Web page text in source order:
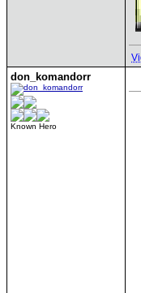
don_komandorr
Known Hero